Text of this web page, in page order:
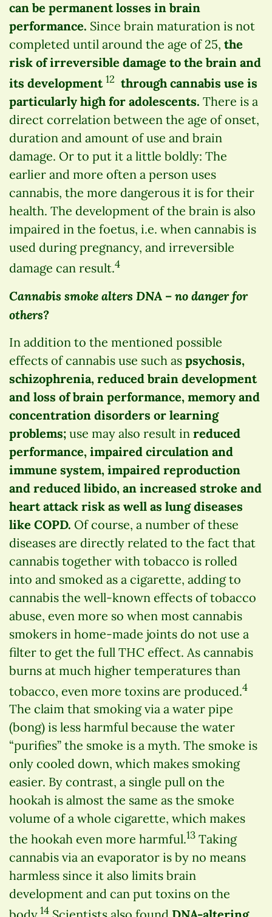
can be permanent losses in brain
performance. Since brain maturation is not
completed until around the age of 25, the
risk of irreversible damage to the brain and
its development12 through cannabis use is
particularly high for adolescents. There is a
direct correlation between the age of onset,
duration and amount of use and brain
damage. Or to put it a little boldly: The
earlier and more often a person uses
cannabis, the more dangerous it is for their
health. The development of the brain is also
impaired in the foetus, i.e. when cannabis is
used during pregnancy, and irreversible
damage can result.4
Cannabis smoke alters DNA – no danger for
others?
In addition to the mentioned possible
effects of cannabis use such as psychosis,
schizophrenia, reduced brain development
and loss of brain performance, memory and
concentration disorders or learning
problems; use may also result in reduced
performance, impaired circulation and
immune system, impaired reproduction
and reduced libido, an increased stroke and
heart attack risk as well as lung diseases
like COPD. Of course, a number of these
diseases are directly related to the fact that
cannabis together with tobacco is rolled
into and smoked as a cigarette, adding to
cannabis the well-known effects of tobacco
abuse, even more so when most cannabis
smokers in home-made joints do not use a
filter to get the full THC effect. As cannabis
burns at much higher temperatures than
tobacco, even more toxins are produced.4
The claim that smoking via a water pipe
(bong) is less harmful because the water
“purifies” the smoke is a myth. The smoke is
only cooled down, which makes smoking
easier. By contrast, a single pull on the
hookah is almost the same as the smoke
volume of a whole cigarette, which makes
the hookah even more harmful.13 Taking
cannabis via an evaporator is by no means
harmless since it also limits brain
development and can put toxins on the
14